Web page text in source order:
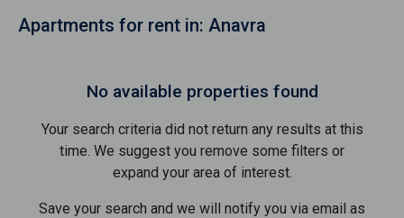
Apartments for rent in: Anavra
No available properties found
Your search criteria did not return any results at this
time. We suggest you remove some filters or
expand your area of ​​interest.
Save your search and we will notify you via email as